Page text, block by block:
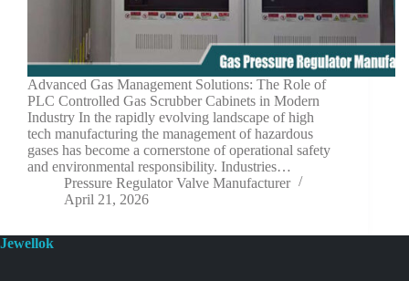
Advanced Gas Management Solutions: The Role of
PLC Controlled Gas Scrubber Cabinets in Modern
Industry In the rapidly evolving landscape of high
tech manufacturing the management of hazardous
gases has become a cornerstone of operational safety
and environmental responsibility. Industries…
Pressure Regulator Valve Manufacturer
April 21, 2026
Jewellok